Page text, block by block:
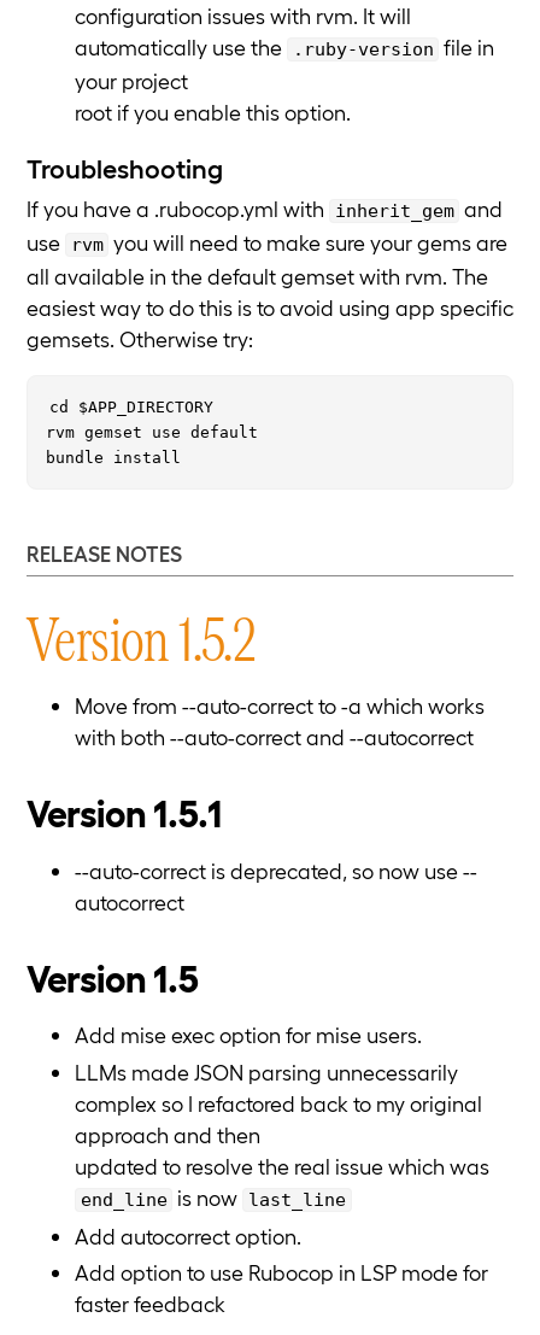
configuration issues with rvm. It will
automatically use the
.ruby-version file in
your project
root if you enable this option.
Troubleshooting
If you have a .rubocop.yml with inherit_gem and
use
rvm you will need to make sure your gems are
all available in the default gemset with rvm. The
easiest way to do this is to avoid using app specific
gemsets. Otherwise try:
cd $APP_DIRECTORY
rvm gemset use default
RELEASE NOTES
Version 1.5.2
Move from --auto-correct to -a which works
with both --auto-correct and --autocorrect
Version 1.5.1
--auto-correct is deprecated, so now use --
autocorrect
Version 1.5
Add mise exec option for mise users.
LLMs made JSON parsing unnecessarily
complex so I refactored back to my original
approach and then
updated to resolve the real issue which was
end_line is now last_line
Add autocorrect option.
Add option to use Rubocop in LSP mode for
faster feedback